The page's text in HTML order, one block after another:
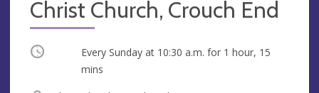
Christ Church, Crouch End
Occurring Every Sunday at 10:30 a.m. for 1 hour, 15
mins